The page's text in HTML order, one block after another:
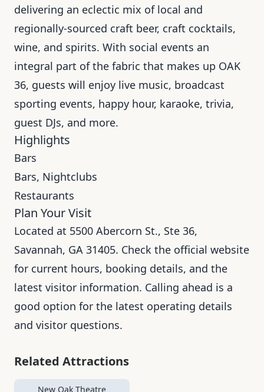
delivering an eclectic mix of local and
regionally-sourced craft beer, craft cocktails,
wine, and spirits. With social events an
integral part of the fabric that makes up OAK
36, guests will enjoy live music, broadcast
sporting events, happy hour, karaoke, trivia,
guest DJs, and more.
Highlights
Bars
Bars, Nightclubs
Restaurants
Plan Your Visit
Located at 5500 Abercorn St., Ste 36,
Savannah, GA 31405. Check the official website
for current hours, booking details, and the
latest visitor information. Calling ahead is a
good option for the latest operating details
and visitor questions.
Related Attractions
New Oak Theatre